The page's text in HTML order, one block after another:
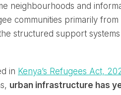
neighbourhoods and
communities primarily
structured support
in Kenya’s Refugees Act,
urban infrastructure has